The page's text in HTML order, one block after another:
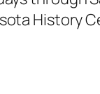
History